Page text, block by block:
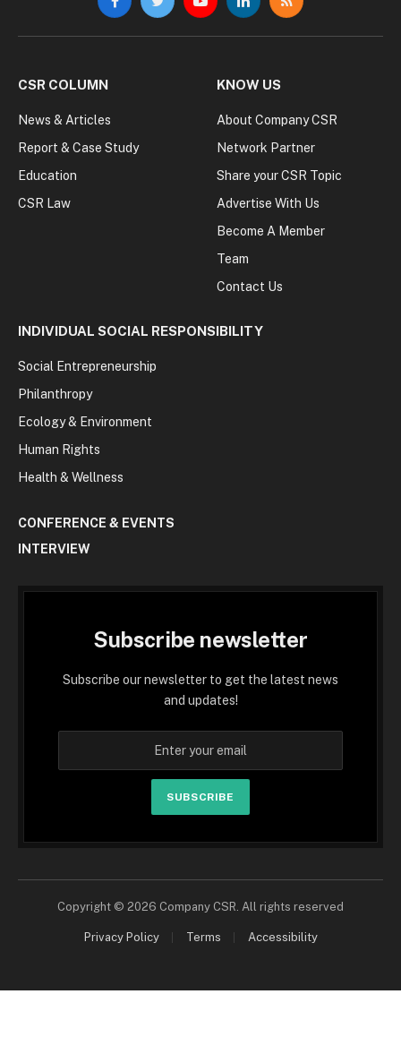
FacebookTwitterYouTubeLinkedInRSS
CSR COLUMN
News & Articles
Report & Case Study
Education
CSR Law
KNOW US
About Company CSR
Network Partner
Share your CSR Topic
Advertise With Us
Become A Member
Team
Contact Us
INDIVIDUAL SOCIAL RESPONSIBILITY
Social Entrepreneurship
Philanthropy
Ecology & Environment
Human Rights
Health & Wellness
CONFERENCE & EVENTS
INTERVIEW
Subscribe newsletter
Subscribe our newsletter to get the latest news
and updates!
SUBSCRIBE
Copyright © 2026 Company CSR. All rights reserved
Privacy Policy Terms Accessibility